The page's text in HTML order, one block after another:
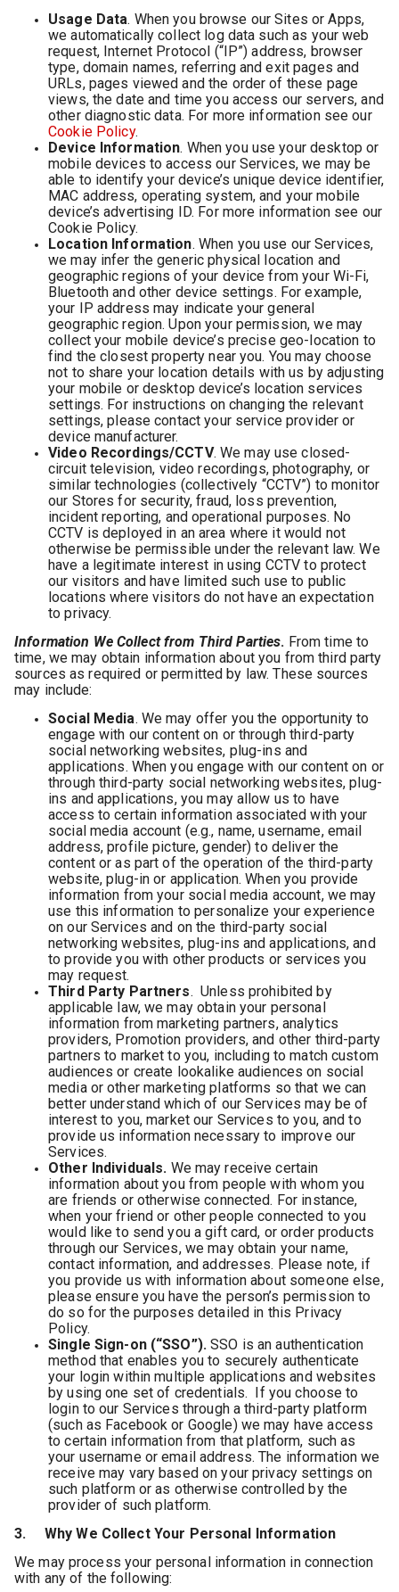
Usage Data. When you browse our Sites or Apps,
we automatically collect log data such as your web
request, Internet Protocol (“IP”) address, browser
type, domain names, referring and exit pages and
URLs, pages viewed and the order of these page
views, the date and time you access our servers, and
other diagnostic data. For more information see our
Cookie Policy.
Device Information. When you use your desktop or
mobile devices to access our Services, we may be
able to identify your device’s unique device identifier,
MAC address, operating system, and your mobile
device’s advertising ID. For more information see our
Cookie Policy.
Location Information. When you use our Services,
we may infer the generic physical location and
geographic regions of your device from your Wi-Fi,
Bluetooth and other device settings. For example,
your IP address may indicate your general
geographic region. Upon your permission, we may
collect your mobile device’s precise geo-location to
find the closest property near you. You may choose
not to share your location details with us by adjusting
your mobile or desktop device’s location services
settings. For instructions on changing the relevant
settings, please contact your service provider or
device manufacturer.
Video Recordings/CCTV. We may use closed-
circuit television, video recordings, photography, or
similar technologies (collectively “CCTV”) to monitor
our Stores for security, fraud, loss prevention,
incident reporting, and operational purposes. No
CCTV is deployed in an area where it would not
otherwise be permissible under the relevant law. We
have a legitimate interest in using CCTV to protect
our visitors and have limited such use to public
locations where visitors do not have an expectation
to privacy.
Information We Collect from Third Parties. From time to
time, we may obtain information about you from third party
sources as required or permitted by law. These sources
may include:
Social Media. We may offer you the opportunity to
engage with our content on or through third-party
social networking websites, plug-ins and
applications. When you engage with our content on or
through third-party social networking websites, plug-
ins and applications, you may allow us to have
access to certain information associated with your
social media account (e.g., name, username, email
address, profile picture, gender) to deliver the
content or as part of the operation of the third-party
website, plug-in or application. When you provide
information from your social media account, we may
use this information to personalize your experience
on our Services and on the third-party social
networking websites, plug-ins and applications, and
to provide you with other products or services you
may request.
Third Party Partners. Unless prohibited by
applicable law, we may obtain your personal
information from marketing partners, analytics
providers, Promotion providers, and other third-party
partners to market to you, including to match custom
audiences or create lookalike audiences on social
media or other marketing platforms so that we can
better understand which of our Services may be of
interest to you, market our Services to you, and to
provide us information necessary to improve our
Services.
Other Individuals. We may receive certain
information about you from people with whom you
are friends or otherwise connected. For instance,
when your friend or other people connected to you
would like to send you a gift card, or order products
through our Services, we may obtain your name,
contact information, and addresses. Please note, if
you provide us with information about someone else,
please ensure you have the person’s permission to
do so for the purposes detailed in this Privacy
Policy.
Single Sign-on (“SSO”). SSO is an authentication
method that enables you to securely authenticate
your login within multiple applications and websites
by using one set of credentials. If you choose to
login to our Services through a third-party platform
(such as Facebook or Google) we may have access
to certain information from that platform, such as
your username or email address. The information we
receive may vary based on your privacy settings on
such platform or as otherwise controlled by the
provider of such platform.
3. Why We Collect Your Personal Information
We may process your personal information in connection
with any of the following: